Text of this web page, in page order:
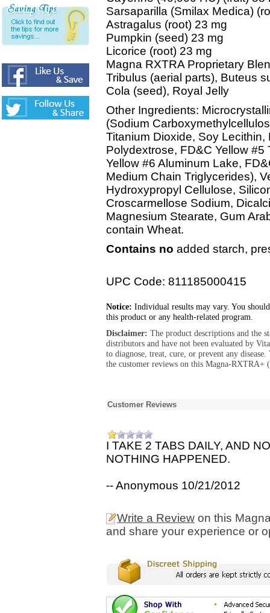
Sarsaparilla (Smilax Medica)
Astragalus (root) 23 mg
Pumpkin (seed) 23 mg
Licorice (root) 23 mg
Magna RXTRA Proprietary
Tribulus (aerial parts), Buteus
Cola (seed), Royal Jelly
Other Ingredients:
(Sodium
Titanium Dioxide, Soy
Polydextrose, FD&C Yellow
Yellow #6 Aluminum Lake,
Medium Chain Triglycerides),
Hydroxypropyl Cellulose,
Croscarmellose Sodium,
Magnesium Stearate, Gum
contain Wheat.
Contains no added starch,
UPC Code: 811185000415
Notice: Individual results may vary. You
this product or any health-related program.
Disclaimer: The product descriptions and the
distributors and have not been evaluated by
to diagnose, treat, cure, or prevent any
the customer reviews on this Magna-
Customer Reviews
I TAKE 2 TABS DAILY, AND
NOTHING HAPPENED.
-- Anonymous 10/21/2012
Write a Review on this
and share your experience or